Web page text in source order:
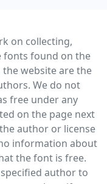
on collecting,
fonts found on the
website are the
We do not
free under any
on the page next
author or license
information about
the font is free.
author to